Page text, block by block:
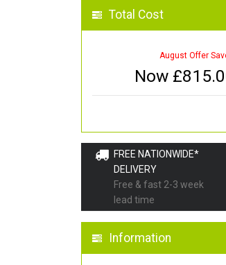
Total Cost
August Offer
Now £
FREE NATIONWIDE*
DELIVERY
Free & fast 2-3 week
lead time
Information